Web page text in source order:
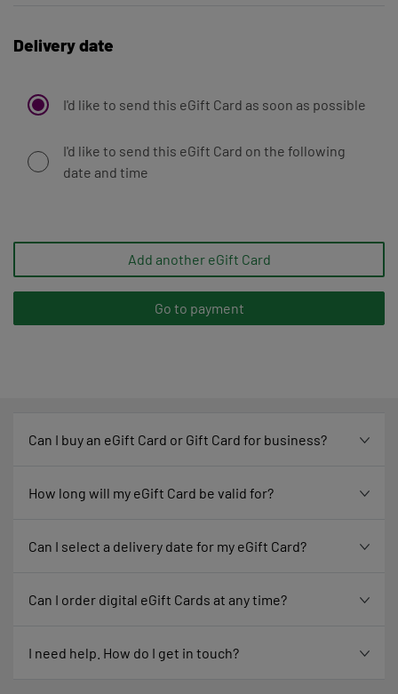
Delivery date
I'd like to send this eGift Card as soon as possible
I'd like to send this eGift Card on the following
date and time
Add another eGift Card
Go to payment
Can I buy an eGift Card or Gift Card for business?
How long will my eGift Card be valid for?
Can I select a delivery date for my eGift Card?
Can I order digital eGift Cards at any time?
I need help. How do I get in touch?